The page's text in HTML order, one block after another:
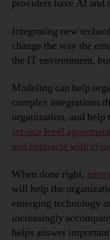
providers have AI and
Integrating new
change the way the
the IT environment,
Modeling can help
complex integrations
organization, and help
service level
and contracts with
When done right,
will help the
emerging technology
increasingly
helps answer